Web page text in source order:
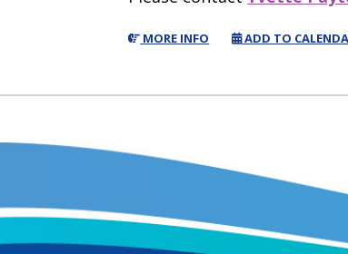
MORE INFO ADD TO